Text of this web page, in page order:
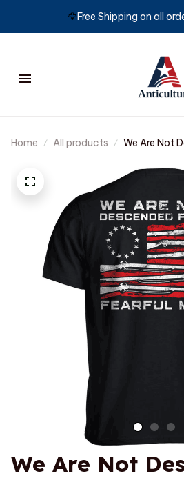
🦅Free Shipping on all
Home All products
We Are Not
We Are Not